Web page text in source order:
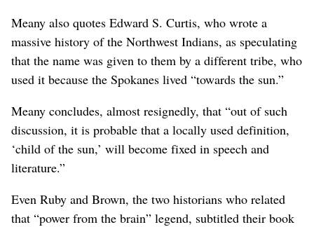
Meany also quotes Edward S. Curtis, who wrote a
massive history of the Northwest Indians, as speculating
that the name was given to them by a different tribe, who
used it because the Spokanes lived “towards the sun.”
Meany concludes, almost resignedly, that “out of such
discussion, it is probable that a locally used definition,
‘child of the sun,’ will become fixed in speech and
literature.”
Even Ruby and Brown, the two historians who related
that “power from the brain” legend, subtitled their book